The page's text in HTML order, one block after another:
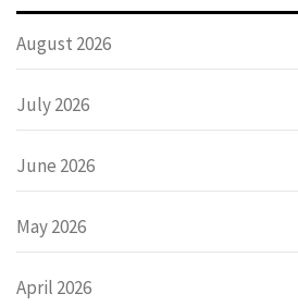
August 2026
July 2026
June 2026
May 2026
April 2026